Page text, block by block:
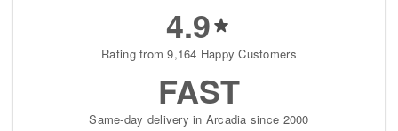
4.9
Rating from 9,164 Happy Customers
FAST
Same-day delivery in Arcadia since 2000